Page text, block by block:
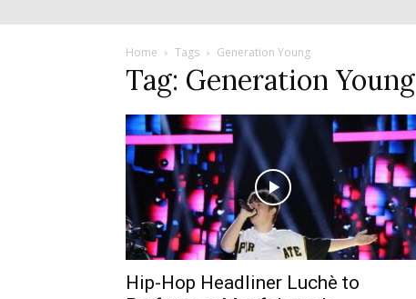
Home Tags Generation Young
Tag: Generation Young
Hip-Hop Headliner Luchè to